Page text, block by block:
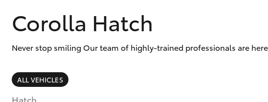
SUVs & 4WDs
Corolla Hatch
Never stop smiling Our team of highly-trained professionals are
ALL VEHICLES